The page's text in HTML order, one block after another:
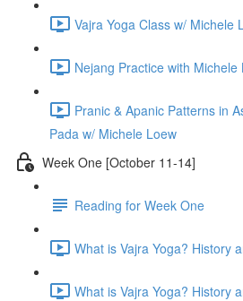
Vajra Yoga Class w/ Michele
Nejang Practice with Michele
Pranic & Apanic Patterns in
Pada w/ Michele Loew
Week One [October 11-14]
Reading for Week One
What is Vajra Yoga? History
What is Vajra Yoga? History